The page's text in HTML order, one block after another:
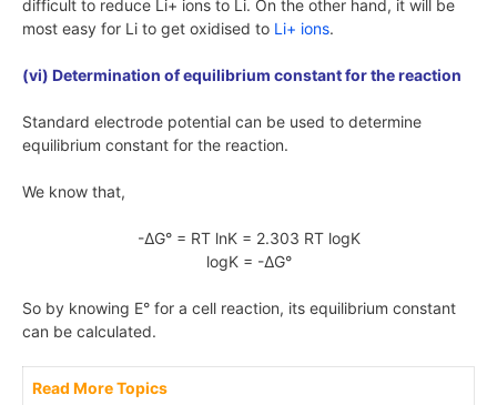
difficult to reduce Li+ ions to Li. On the other hand, it will be
most easy for Li to get oxidised to Li+ ions.
(vi) Determination of equilibrium constant for the reaction
Standard electrode potential can be used to determine
equilibrium constant for the reaction.
We know that,
-ΔG° = RT lnK = 2.303 RT logK
logK = -ΔG°
So by knowing E° for a cell reaction, its equilibrium constant
can be calculated.
Read More Topics